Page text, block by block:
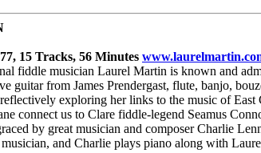
15 Tracks, 56 Minutes
fiddle musician Laurel Martin is known and
guitar from James Prendergast, flute, banjo,
exploring her links to the music of East
connect us to Clare fiddle-legend Seamus
by great musician and composer Charlie
and Charlie plays piano along with